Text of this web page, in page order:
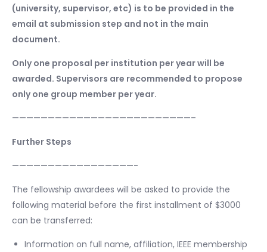
(university, supervisor, etc) is to be provided in the
email at submission step and not in the main
document.
Only one proposal per institution per year will be
awarded. Supervisors are recommended to propose
only one group member per year.
—————————————————————————–
Further Steps
—————————————————-
The fellowship awardees will be asked to provide the
following material before the first installment of $3000
can be transferred:
Information on full name, affiliation, IEEE membership